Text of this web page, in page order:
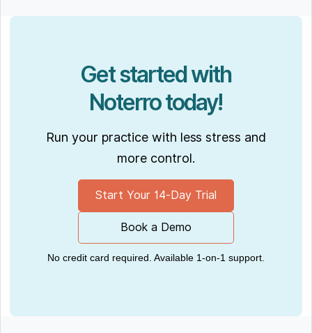
Get started with
Noterro today!
Run your practice with less stress and
more control.
Start Your 14-Day Trial
Book a Demo
No credit card required. Available 1-on-1 support.